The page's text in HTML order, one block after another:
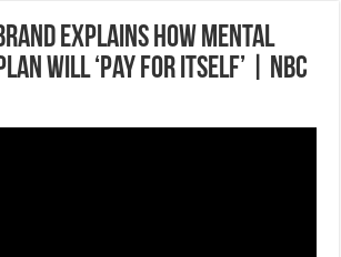
Explains How Mental
Will ‘Pay For Itself’ | NBC